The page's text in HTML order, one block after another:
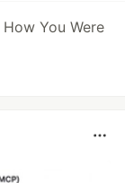
You Were